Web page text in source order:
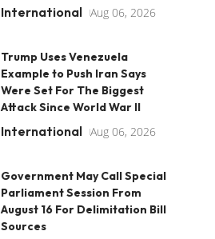
International Aug 06, 2026
Trump Uses Venezuela
Example to Push Iran Says
Were Set For The Biggest
Attack Since World War II
International Aug 06, 2026
Government May Call Special
Parliament Session From
August 16 For Delimitation Bill
Sources